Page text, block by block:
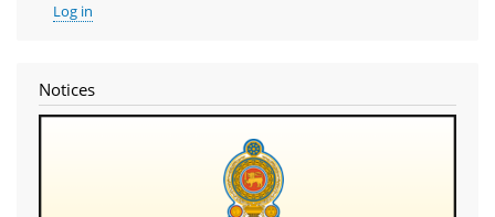
User
account
Log in
Notices